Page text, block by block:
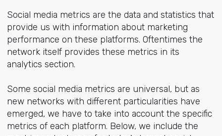
Social media metrics are the data and statistics that
provide us with information about marketing
performance on these platforms. Oftentimes the
network itself provides these metrics in its
analytics section.
Some social media metrics are universal, but as
new networks with different particularities have
emerged, we have to take into account the specific
metrics of each platform. Below, we include the